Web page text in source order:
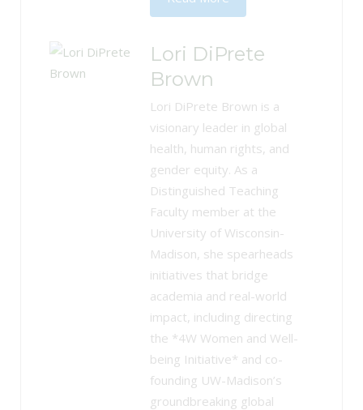
Lori DiPrete
Brown
Lori DiPrete Brown is a
visionary leader in global
health, human rights, and
gender equity. As a
Distinguished Teaching
Faculty member at the
University of Wisconsin-
Madison, she spearheads
initiatives that bridge
academia and real-world
impact, including directing
the *4W Women and Well-
being Initiative* and co-
founding UW-Madison’s
groundbreaking global